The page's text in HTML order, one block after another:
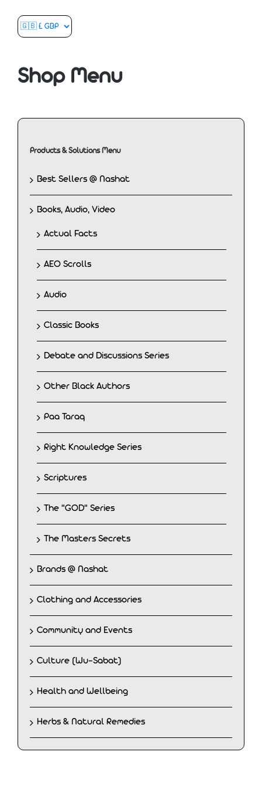
Shop Menu
Products & Solutions Menu
Best Sellers @ Nashat
Books, Audio, Video
Actual Facts
AEO Scrolls
Audio
Classic Books
Debate and Discussions Series
Other Black Authors
Paa Taraq
Right Knowledge Series
Scriptures
The "GOD" Series
The Masters Secrets
Brands @ Nashat
Clothing and Accessories
Community and Events
Culture (Wu-Sabat)
Health and Wellbeing
Herbs & Natural Remedies